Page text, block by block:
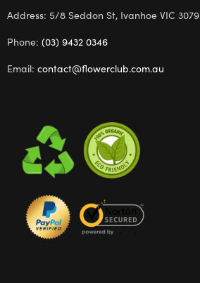
Address: 5/8 Seddon St, Ivanhoe VIC 3079
Phone: (03) 9432 0346
Email: contact@flowerclub.com.au